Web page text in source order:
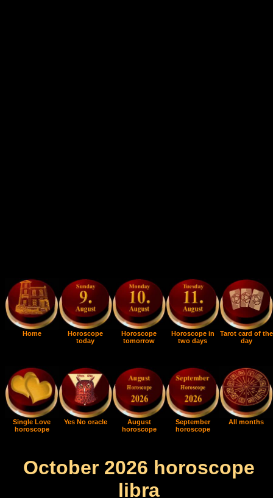
Home
Horoscope
today
Horoscope
tomorrow
Horoscope in
two days
Tarot card of the
day
Single Love
horoscope
Yes No oracle
August
horoscope
September
horoscope
All months
October 2026 horoscope
libra